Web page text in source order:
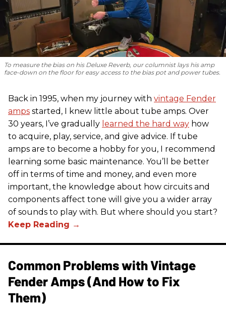
To measure the bias on his Deluxe Reverb, our columnist lays his amp
face-down on the floor for easy access to the bias pot and power tubes.
Back in 1995, when my journey with vintage Fender
amps started, I knew little about tube amps. Over
30 years, I’ve gradually learned the hard way how
to acquire, play, service, and give advice. If tube
amps are to become a hobby for you, I recommend
learning some basic maintenance. You’ll be better
off in terms of time and money, and even more
important, the knowledge about how circuits and
components affect tone will give you a wider array
of sounds to play with. But where should you start?
Common Problems with Vintage
Fender Amps (And How to Fix
Them)